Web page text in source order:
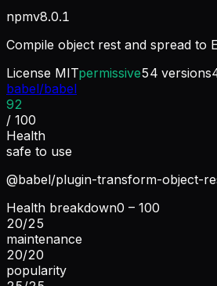
npmv8.0.1
Compile object rest and spread to
License MITpermissive54 versions
babel/babel
92
/ 100
Health
safe to use
@babel/plugin-transform-object-
Health breakdown0 – 100
20/25
maintenance
20/20
popularity